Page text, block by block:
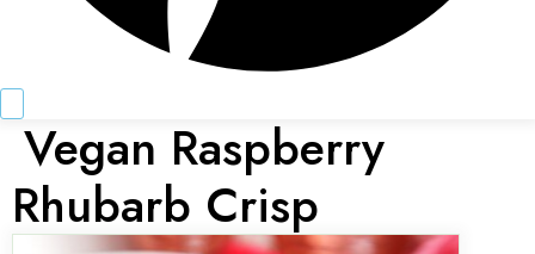
Vegan Raspberry
Rhubarb Crisp